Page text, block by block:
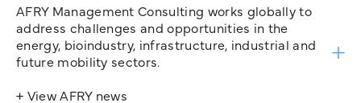
AFRY Management Consulting works globally to
address challenges and opportunities in the
energy, bioindustry, infrastructure, industrial and
future mobility sectors.
+ View AFRY news